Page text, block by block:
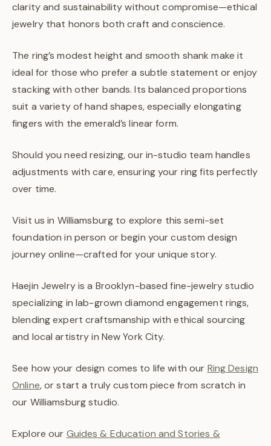
clarity and sustainability without compromise—ethical
jewelry that honors both craft and conscience.
The ring’s modest height and smooth shank make it
ideal for those who prefer a subtle statement or enjoy
stacking with other bands. Its balanced proportions
suit a variety of hand shapes, especially elongating
fingers with the emerald’s linear form.
Should you need resizing, our in-studio team handles
adjustments with care, ensuring your ring fits perfectly
over time.
Visit us in Williamsburg to explore this semi-set
foundation in person or begin your custom design
journey online—crafted for your unique story.
Haejin Jewelry is a Brooklyn-based fine-jewelry studio
specializing in lab-grown diamond engagement rings,
blending expert craftsmanship with ethical sourcing
and local artistry in New York City.
See how your design comes to life with our Ring Design
Online, or start a truly custom piece from scratch in
our Williamsburg studio.
Explore our Guides & Education and Stories &